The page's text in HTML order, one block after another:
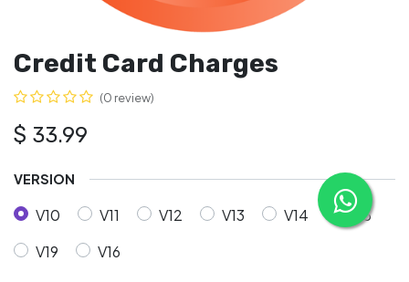
Credit Card Charges
(0 review)
$ 33.99
VERSION
V10 V11 V12 V13 V14
V15
V19
V16